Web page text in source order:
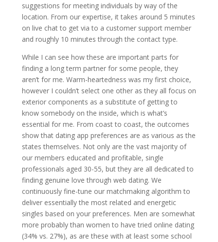
suggestions for meeting individuals by way of the
location. From our expertise, it takes around 5 minutes
on live chat to get via to a customer support member
and roughly 10 minutes through the contact type.
While I can see how these are important parts for
finding a long term partner for some people, they
aren’t for me. Warm-heartedness was my first choice,
however I couldn’t select one other as they all focus on
exterior components as a substitute of getting to
know somebody on the inside, which is what’s
essential for me. From coast to coast, the outcomes
show that dating app preferences are as various as the
states themselves. Not only are the vast majority of
our members educated and profitable, single
professionals aged 30-55, but they are all dedicated to
finding genuine love through web dating. We
continuously fine-tune our matchmaking algorithm to
deliver essentially the most related and energetic
singles based on your preferences. Men are somewhat
more probably than women to have tried online dating
(34% vs. 27%), as are these with at least some school